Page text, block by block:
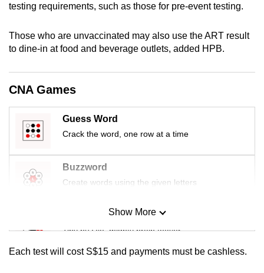
testing requirements, such as those for pre-event testing.
Those who are unvaccinated may also use the ART result
to dine-in at food and beverage outlets, added HPB.
CNA Games
Guess Word
Crack the word, one row at a time
Buzzword
Create words using the given letters
Mini Sudoku
Tiny puzzle, mighty brain teaser
Show More
Each test will cost S$15 and payments must be cashless.
supported
browser
for
the
finest
experience,
download
app.
but
having